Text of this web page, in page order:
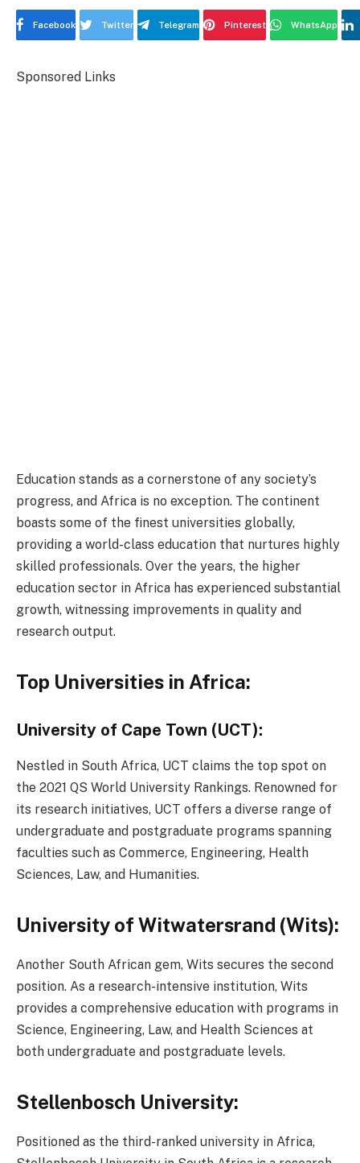
Facebook Twitter Telegram Pinterest WhatsApp
Sponsored Links
Education stands as a cornerstone of any society’s
progress, and Africa is no exception. The continent
boasts some of the finest universities globally,
providing a world-class education that nurtures highly
skilled professionals. Over the years, the higher
education sector in Africa has experienced substantial
growth, witnessing improvements in quality and
research output.
Top Universities in Africa:
University of Cape Town (UCT):
Nestled in South Africa, UCT claims the top spot on
the 2021 QS World University Rankings. Renowned for
its research initiatives, UCT offers a diverse range of
undergraduate and postgraduate programs spanning
faculties such as Commerce, Engineering, Health
Sciences, Law, and Humanities.
University of Witwatersrand (Wits):
Another South African gem, Wits secures the second
position. As a research-intensive institution, Wits
provides a comprehensive education with programs in
Science, Engineering, Law, and Health Sciences at
both undergraduate and postgraduate levels.
Stellenbosch University:
Positioned as the third-ranked university in Africa,